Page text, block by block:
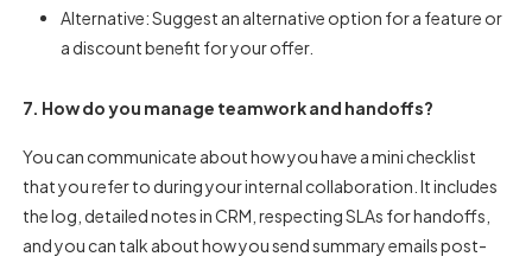
Alternative: Suggest an alternative option for a feature or
a discount benefit for your offer.
7. How do you manage teamwork and handoffs?
You can communicate about how you have a mini checklist
that you refer to during your internal collaboration. It includes
the log, detailed notes in CRM, respecting SLAs for handoffs,
and you can talk about how you send summary emails post-